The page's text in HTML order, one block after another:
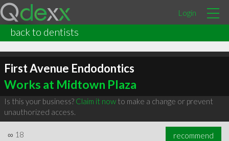
Login
back to dentists
First Avenue Endodontics
Works at Midtown Plaza
Is this your business? Claim it nowto make a change or prevent
unauthorized access.
∞ 18 recommend